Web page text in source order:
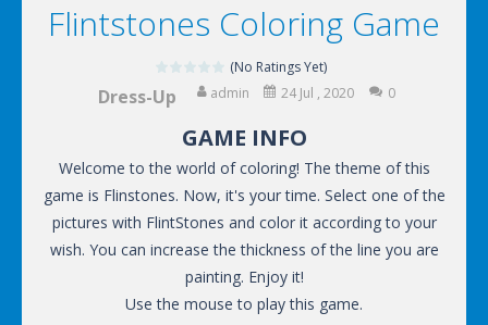
Flintstones Coloring Game
(No Ratings Yet)
Dress-Up admin 24 Jul , 2020 0
GAME INFO
Welcome to the world of coloring! The theme of this
game is Flinstones. Now, it's your time. Select one of the
pictures with FlintStones and color it according to your
wish. You can increase the thickness of the line you are
painting. Enjoy it!
Use the mouse to play this game.